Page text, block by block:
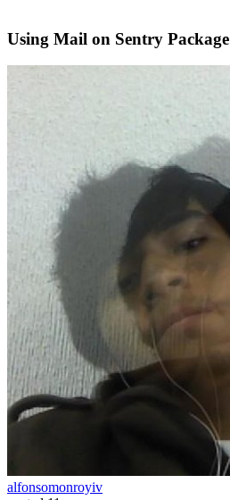
Using Mail on Sentry Package
alfonsomonroyiv